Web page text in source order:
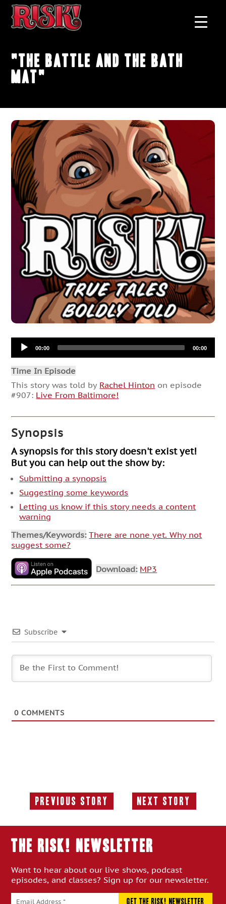
"The Battle and the Bath
Mat"
Audio
Player00:00 00:00
Time In Episode
This story was told by Rachel Hinton on episode
#907: Live From Baltimore!
Synopsis
A synopsis for this story doesn't exist yet!
But you can help out the show by:
Submitting a synopsis
Suggesting some keywords
Letting us know if this story needs a content
warning
Themes/Keywords: There are none yet. Why not
suggest some?
Download: MP3
Subscribe
0 COMMENTS
Previous Story
Previous
Next Story
Next
THE RISK! Newsletter
Want to hear about our live shows, podcast
episodes, and classes? Sign up for our newsletter.